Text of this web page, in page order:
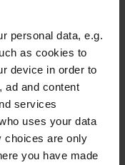
personal data, e.g.
as cookies to
device in order to
ad and content
services
uses your data
choices are only
you have made
Association
been working
on the most
the funds
in the
compared with